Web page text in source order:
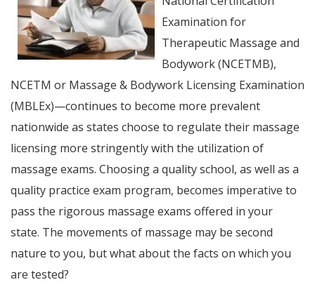
Examination for
Therapeutic Massage and
Bodywork (NCETMB),
NCETM or Massage & Bodywork Licensing Examination
(MBLEx)—continues to become more prevalent
nationwide as states choose to regulate their massage
licensing more stringently with the utilization of
massage exams. Choosing a quality school, as well as a
quality practice exam program, becomes imperative to
pass the rigorous massage exams offered in your
state. The movements of massage may be second
nature to you, but what about the facts on which you
are tested?